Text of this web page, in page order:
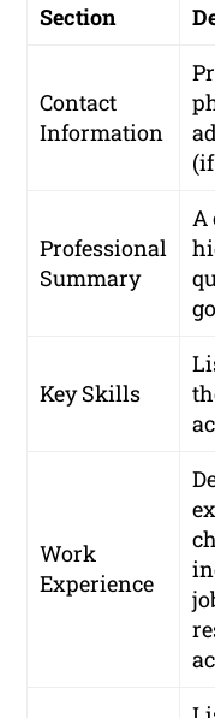
Section
Contact
Information
Professional
Summary
A
Key Skills
Work
Experience